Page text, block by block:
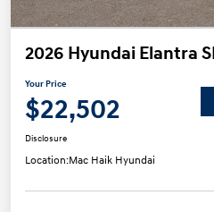
2026 Hyundai Elantra
Your Price
$22,502
Disclosure
Location:Mac Haik Hyundai